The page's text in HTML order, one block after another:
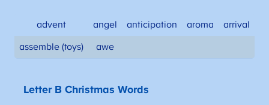
advent angel anticipation aroma arrival
assemble (toys) awe
Letter B Christmas Words